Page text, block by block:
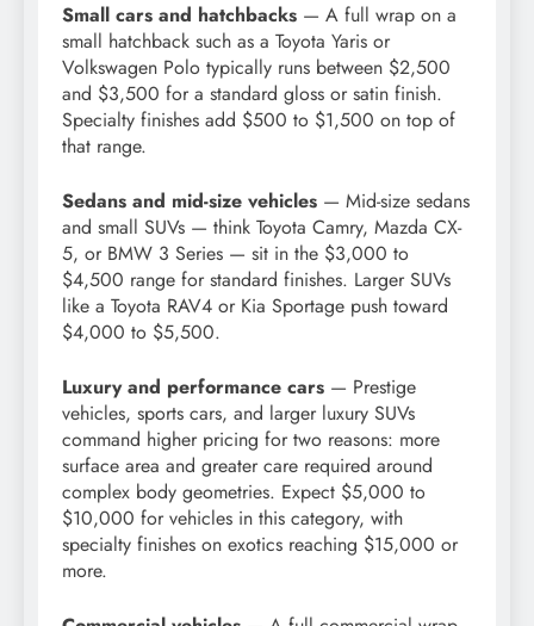
Small cars and hatchbacks — A full wrap on a
small hatchback such as a Toyota Yaris or
Volkswagen Polo typically runs between $2,500
and $3,500 for a standard gloss or satin finish.
Specialty finishes add $500 to $1,500 on top of
that range.
Sedans and mid-size vehicles — Mid-size sedans
and small SUVs — think Toyota Camry, Mazda CX-
5, or BMW 3 Series — sit in the $3,000 to
$4,500 range for standard finishes. Larger SUVs
like a Toyota RAV4 or Kia Sportage push toward
$4,000 to $5,500.
Luxury and performance cars — Prestige
vehicles, sports cars, and larger luxury SUVs
command higher pricing for two reasons: more
surface area and greater care required around
complex body geometries. Expect $5,000 to
$10,000 for vehicles in this category, with
specialty finishes on exotics reaching $15,000 or
more.